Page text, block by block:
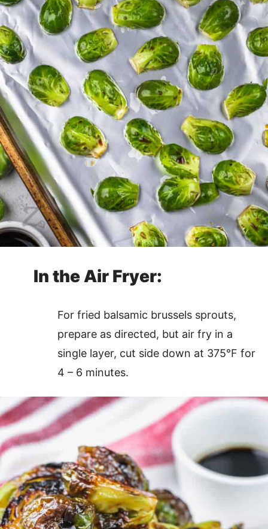
In the Air Fryer:
For fried balsamic brussels sprouts,
prepare as directed, but air fry in a
single layer, cut side down at 375°F for
4 – 6 minutes.